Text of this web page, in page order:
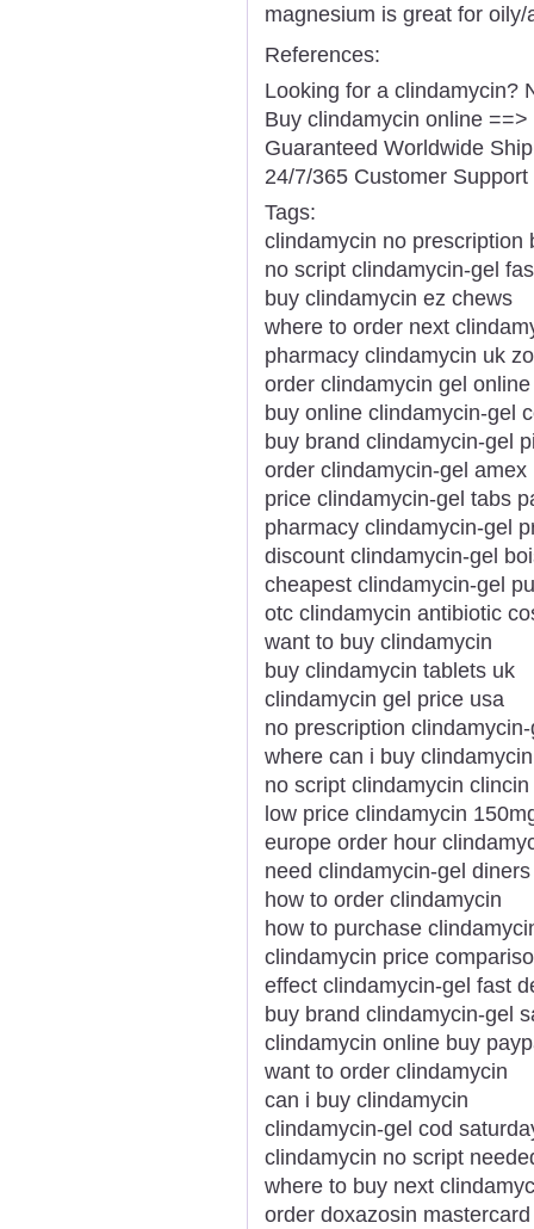
magnesium is great for
References:
Looking for a clindamycin?
Buy clindamycin online ==>
Guaranteed Worldwide
24/7/365 Customer
Tags:
clindamycin no prescription
no script clindamycin-gel
buy clindamycin ez chews
where to order next
pharmacy clindamycin uk
order clindamycin gel
buy online clindamycin-gel
buy brand clindamycin-gel
order clindamycin-gel amex
price clindamycin-gel tabs
pharmacy clindamycin-gel
discount clindamycin-gel
cheapest clindamycin-gel
otc clindamycin antibiotic
want to buy clindamycin
buy clindamycin tablets uk
clindamycin gel price usa
no prescription
where can i buy clindamycin
no script clindamycin
low price clindamycin
europe order hour
need clindamycin-gel
how to order clindamycin
how to purchase
clindamycin price
effect clindamycin-gel fast
buy brand clindamycin-gel
clindamycin online buy
want to order clindamycin
can i buy clindamycin
clindamycin-gel cod
clindamycin no script
where to buy next
order doxazosin